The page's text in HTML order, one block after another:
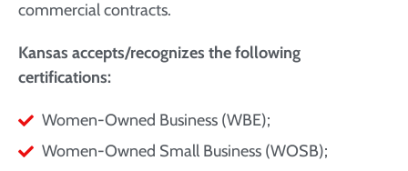
commercial contracts.
Kansas accepts/recognizes the following
certifications:
Women-Owned Business (WBE);
Women-Owned Small Business (WOSB);